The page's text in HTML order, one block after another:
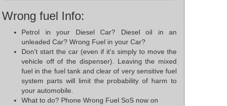
Wrong fuel Info:
Petrol in your Diesel Car? Diesel oil in an
unleaded Car? Wrong Fuel in your Car?
Don't start the car (even if it's simply to move the
vehicle off of the dispenser). Leaving the mixed
fuel in the fuel tank and clear of very sensitive fuel
system parts will limit the probability of harm to
your automobile.
What to do? Phone Wrong Fuel SoS now on